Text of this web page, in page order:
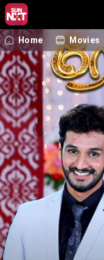
Home Movies